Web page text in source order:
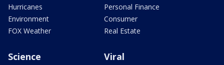
Hurricanes
Environment
FOX Weather
Personal Finance
Consumer
Real Estate
Science Viral